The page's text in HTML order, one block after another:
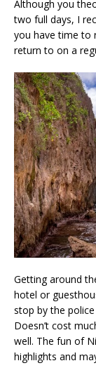
Although you
two full days, I
you have time to
return to on a
Getting around
hotel or
stop by the
Doesn’t cost
well. The fun of
highlights and